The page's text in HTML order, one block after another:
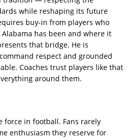
while reshaping its future
buy-in from players who
has been and where it
that bridge. He is
respect and grounded
Coaches trust players like that
around them.
force in football. Fans rarely
enthusiasm they reserve for